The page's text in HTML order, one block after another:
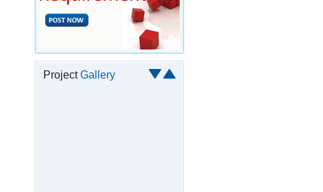
ProjectGallery